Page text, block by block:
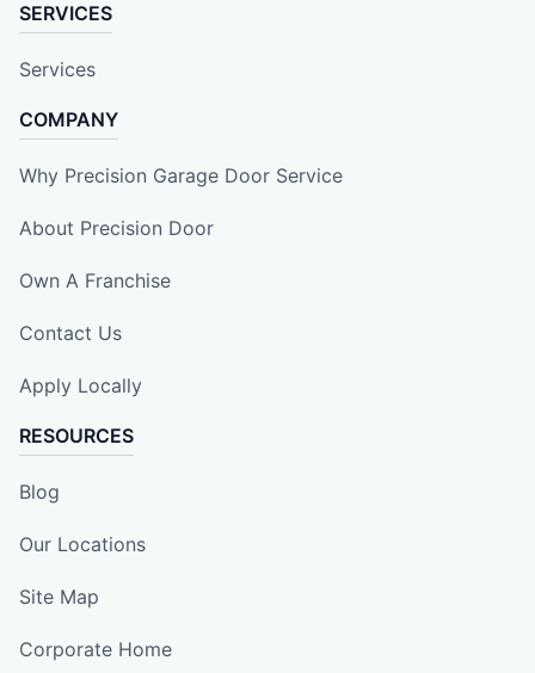
SERVICES
Services
COMPANY
Why Precision Garage Door Service
About Precision Door
Own A Franchise
Contact Us
Apply Locally
RESOURCES
Blog
Our Locations
Site Map
Corporate Home